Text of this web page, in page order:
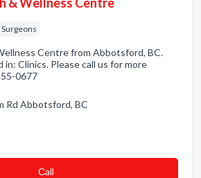
Centre from Abbotsford, BC.
in: Clinics. Please call us for more
0677
Rd Abbotsford, BC
Сall